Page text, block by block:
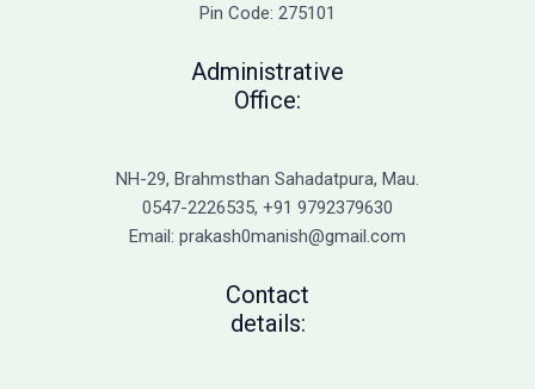
Pin Code: 275101
Administrative
Office:
NH-29, Brahmsthan Sahadatpura, Mau.
0547-2226535, +91 9792379630
Email: prakash0manish@gmail.com
Contact
details: